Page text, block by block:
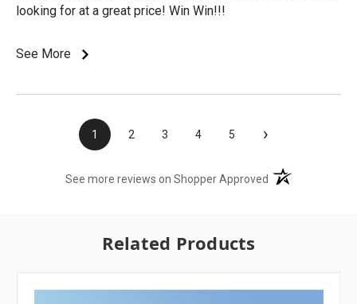
looking for at a great price! Win Win!!!
See More
1 2 3 4 5 ›
See more reviews on Shopper Approved (opens in a new
Related Products